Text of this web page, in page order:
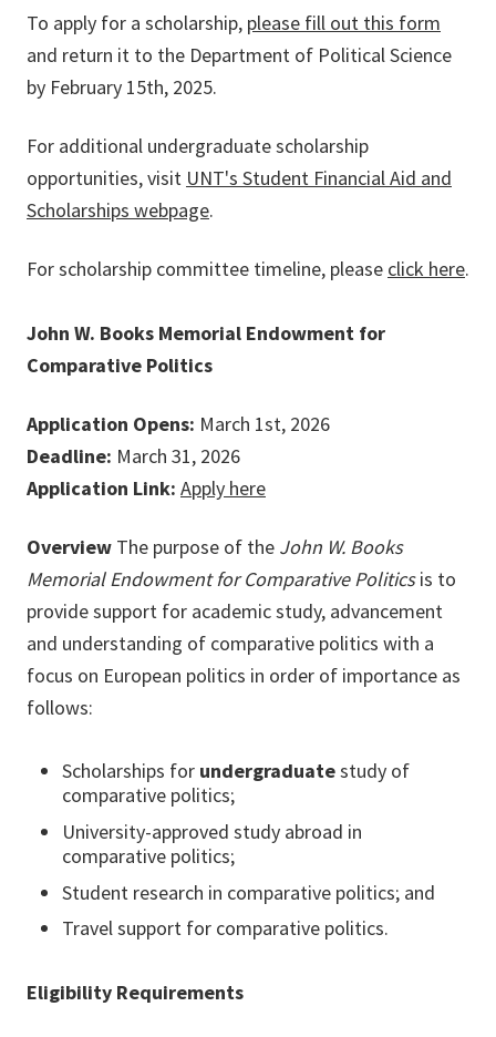
To apply for a scholarship, please fill out this form
and return it to the Department of Political Science
by February 15th, 2025.
For additional undergraduate scholarship
opportunities, visit UNT's Student Financial Aid and
Scholarships webpage.
For scholarship committee timeline, please click here.
John W. Books Memorial Endowment for
Comparative Politics
Application Opens: March 1st, 2026
Deadline: March 31, 2026
Application Link: Apply here
Overview The purpose of the John W. Books
Memorial Endowment for Comparative Politics is to
provide support for academic study, advancement
and understanding of comparative politics with a
focus on European politics in order of importance as
follows:
Scholarships for undergraduatestudy of
comparative politics;
University-approved study abroad in
comparative politics;
Student research in comparative politics; and
Travel support for comparative politics.
Eligibility Requirements